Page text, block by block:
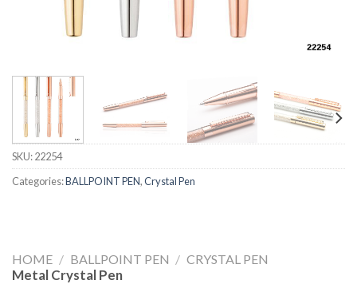
SKU:22254
Categories:BALLPOINT PEN,Crystal Pen
HOME / BALLPOINT PEN / CRYSTAL PEN
Metal Crystal Pen